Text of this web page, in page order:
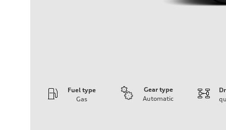
Fuel type
Gas
Gear type
Automatic